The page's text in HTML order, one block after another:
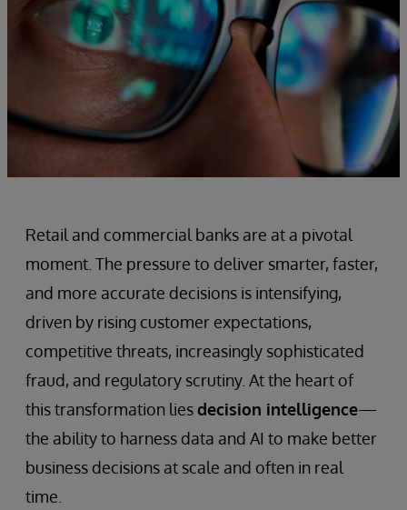
Retail and commercial banks are at a pivotal
moment. The pressure to deliver smarter, faster,
and more accurate decisions is intensifying,
driven by rising customer expectations,
competitive threats, increasingly sophisticated
fraud, and regulatory scrutiny. At the heart of
this transformation liesdecision intelligence—
the ability to harness data and AI to make better
business decisions at scale and often in real
time.